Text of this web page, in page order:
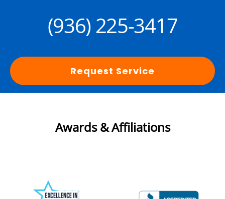
(936) 225-3417
Request Service
Awards & Affiliations